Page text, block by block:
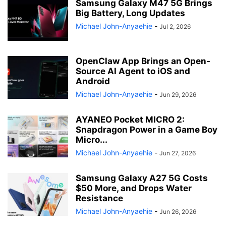
Samsung Galaxy M47 5G Brings
Big Battery, Long Updates
Michael John-Anyaehie - Jul 2, 2026
OpenClaw App Brings an Open-
Source AI Agent to iOS and
Android
Michael John-Anyaehie - Jun 29, 2026
AYANEO Pocket MICRO 2:
Snapdragon Power in a Game Boy
Micro...
Michael John-Anyaehie - Jun 27, 2026
Samsung Galaxy A27 5G Costs
$50 More, and Drops Water
Resistance
Michael John-Anyaehie - Jun 26, 2026